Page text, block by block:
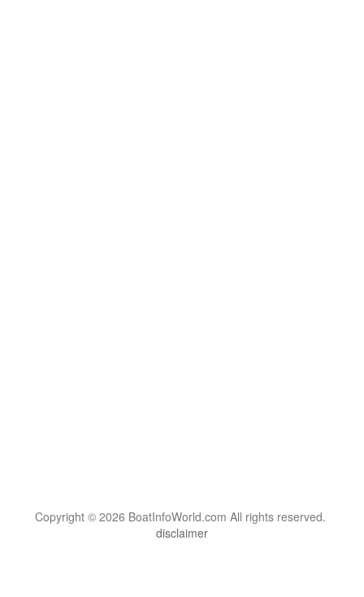
Copyright © 2026 BoatInfoWorld.com All rights reserved.
disclaimer